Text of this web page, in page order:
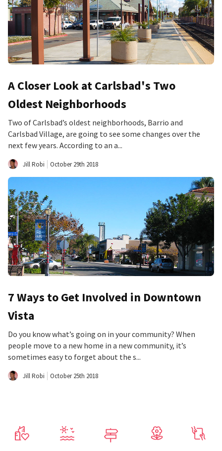
A Closer Look at Carlsbad's Two
Oldest Neighborhoods
Two of Carlsbad’s oldest neighborhoods, Barrio and
Carlsbad Village, are going to see some changes over the
next few years. According to an a...
Jill Robi October 29th 2018
7 Ways to Get Involved in Downtown
Vista
Do you know what’s going on in your community? When
people move to a new home in a new community, it’s
sometimes easy to forget about the s...
Jill Robi October 25th 2018